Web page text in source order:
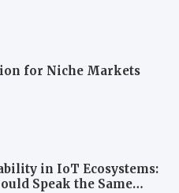
for Niche Markets
in IoT Ecosystems:
Speak the Same